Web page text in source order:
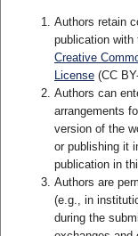
Authors retain
publication with
Creative
License(CC
Authors can
arrangements
version of the
or publishing it
publication in
Authors are
(e.g., in
during the